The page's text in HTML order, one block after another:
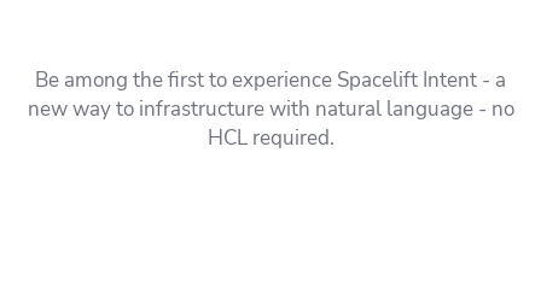
Be among the first to experience Spacelift Intent - a
new way to infrastructure with natural language - no
HCL required.